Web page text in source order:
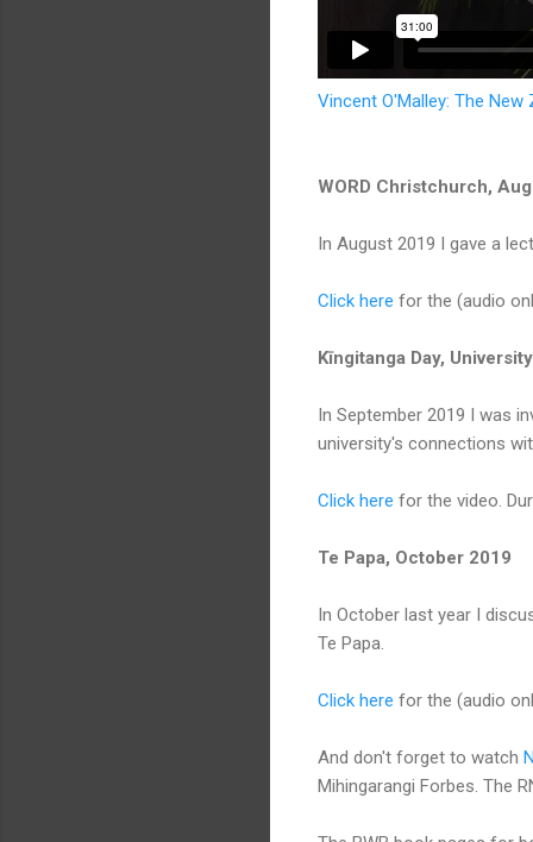
Vincent O'Malley: The
WORD Christchurch,
In August 2019 I gave a
Click here for the (audio
Kīngitanga Day,
In September 2019 I was
university's connections
Click here for the video.
Te Papa, October 2019
In October last year I
Te Papa.
Click here for the (audio
And don't forget to watch
Mihingarangi Forbes. The